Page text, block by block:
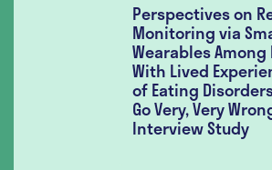
Perspectives on
Monitoring via
Wearables
With Lived
of Eating
Go Very, Very
Interview Study